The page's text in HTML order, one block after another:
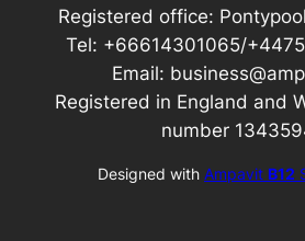
Registered office:
Tel: +66614301065/
Email:
Registered in England and
number
Designed with Ampavit B12